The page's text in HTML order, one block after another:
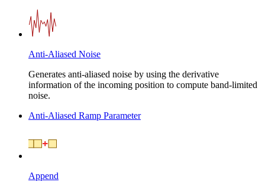
Anti-Aliased Noise
Generates anti-aliased noise by using the derivative
information of the incoming position to compute band-limited
noise.
Anti-Aliased Ramp Parameter
Append